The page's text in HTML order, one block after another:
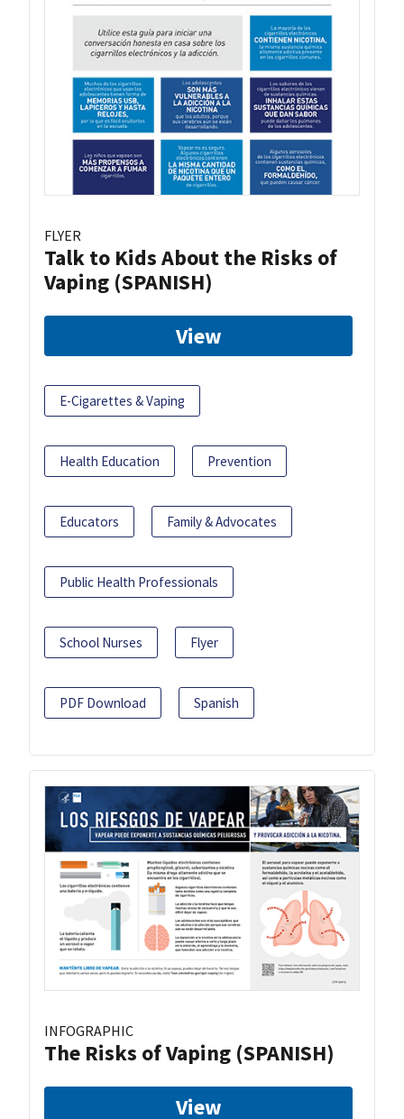
FLYER
Talk to Kids About the Risks of
Vaping (SPANISH)
View
E-Cigarettes & Vaping
Health Education Prevention
Educators Family & Advocates
Public Health Professionals
School Nurses Flyer
PDF Download Spanish
INFOGRAPHIC
The Risks of Vaping (SPANISH)
View